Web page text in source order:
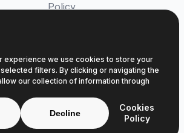
Policy
That Flight. All rights reserved.
ABN 52646139807
experience we use cookies to store your
filters. By clicking or navigating the
our collection of information through
Decline
Cookies
Policy